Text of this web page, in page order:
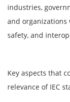
industries,
and
safety, and
Key aspects that
relevance of IEC